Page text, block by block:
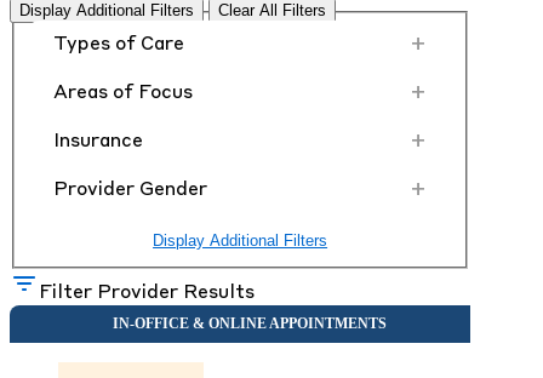
Display Additional Filters Clear All Filters
Types of Care +
Areas of Focus +
Insurance +
Provider Gender +
Display Additional Filters
Filter Provider Results